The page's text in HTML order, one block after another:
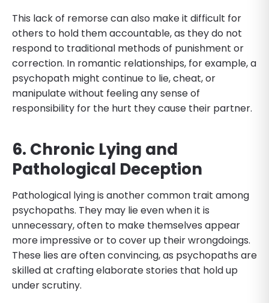
This lack of remorse can also make it difficult for
others to hold them accountable, as they do not
respond to traditional methods of punishment or
correction. In romantic relationships, for example, a
psychopath might continue to lie, cheat, or
manipulate without feeling any sense of
responsibility for the hurt they cause their partner.
6. Chronic Lying and
Pathological Deception
Pathological lying is another common trait among
psychopaths. They may lie even when it is
unnecessary, often to make themselves appear
more impressive or to cover up their wrongdoings.
These lies are often convincing, as psychopaths are
skilled at crafting elaborate stories that hold up
under scrutiny.